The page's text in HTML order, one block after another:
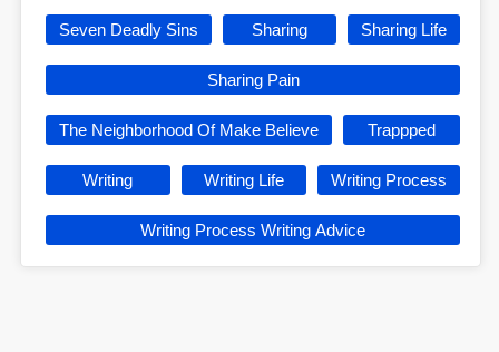
Seven Deadly Sins Sharing Sharing Life
Sharing Pain
The Neighborhood Of Make Believe Trappped
Writing Writing Life Writing Process
Writing Process Writing Advice